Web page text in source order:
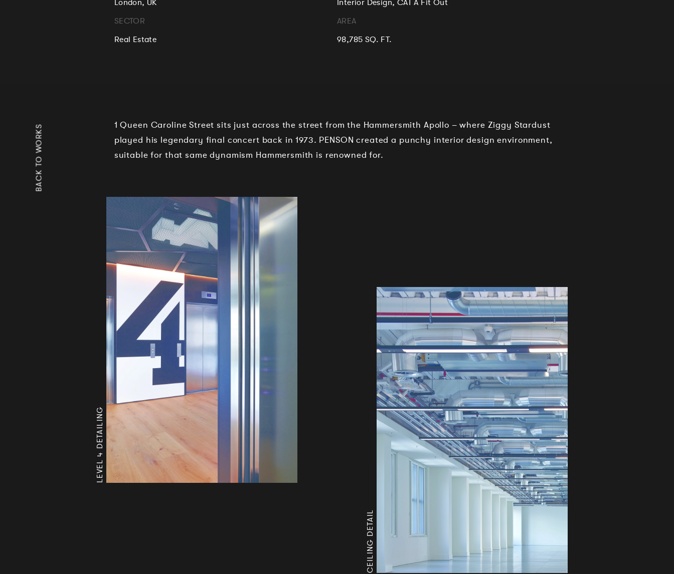
London, UK Interior Design, CAT A Fit Out
SECTOR
Real Estate
AREA
98,785 SQ. FT.
BACK TO WORKS
1 Queen Caroline Street sits just across the street from the Hammersmith Apollo – where Ziggy Stardust
played his legendary final concert back in 1973. PENSON created a punchy interior design environment,
suitable for that same dynamism Hammersmith is renowned for.
LEVEL 4 DETAILING
CEILING DETAIL